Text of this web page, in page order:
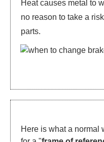
Heat causes metal to
no reason to take a
parts.
Here is what a normal